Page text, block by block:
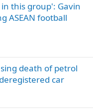
this group': Gavin
ASEAN football
death of petrol
car